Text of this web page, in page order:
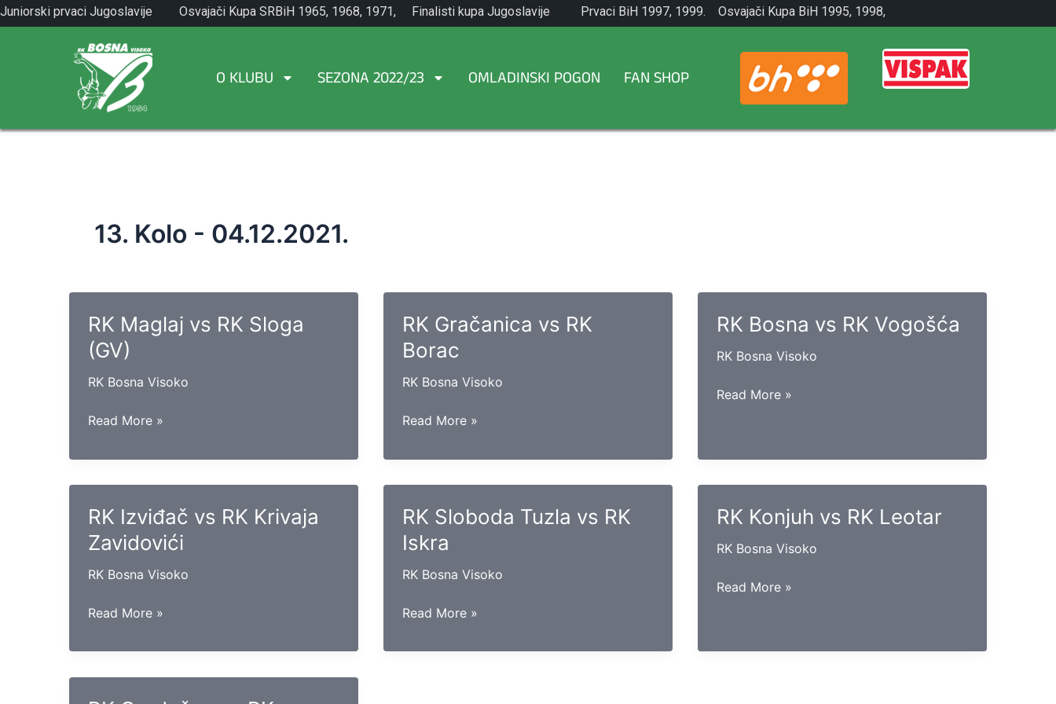
Skip
to
Juniorski prvaci Jugoslavije
1971.
Osvajači Kupa SRBiH 1965, 1968, 1971,
1982.
Finalisti kupa Jugoslavije
1965.
Prvaci BiH 1997, 1999.
Osvajači Kupa BiH 1995, 1998,
2001.
O KLUBU SEZONA 2022/23 OMLADINSKI POGON FAN SHOP
13. Kolo - 04.12.2021.
RK Maglaj vs RK Sloga
(GV)
RK Bosna Visoko
RK
vs
RK
(GV)
Read More »
RK Gračanica vs RK
Borac
RK Bosna Visoko
RK
vs
RK
Read More »
RK Bosna vs RK Vogošća
RK Bosna Visoko
RK
Read More »
RK Izviđač vs RK Krivaja
Zavidovići
RK Bosna Visoko
RK
vs
Read More »
RK Sloboda Tuzla vs RK
Iskra
RK Bosna Visoko
RK
Tuzla
Read More »
RK Konjuh vs RK Leotar
RK Bosna Visoko
RK
Read More »